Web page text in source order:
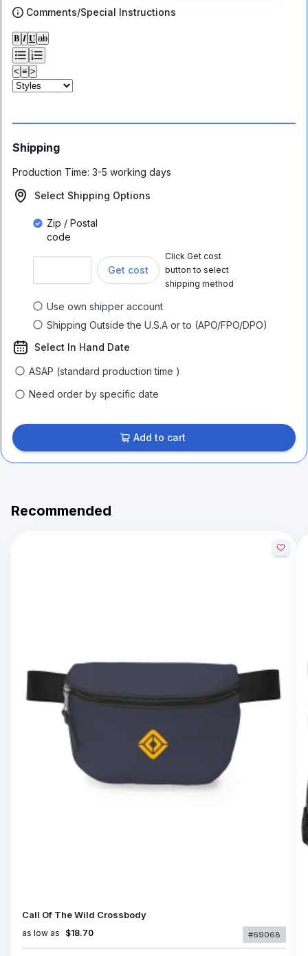
Comments/Special Instructions
𝐁 𝑰 𝐔 ab
< ≡ >
Shipping
Production Time: 3-5 working days
Select Shipping Options
Zip / Postal
code
Get cost
Click Get cost
button to select
shipping method
Use own shipper account
Shipping Outside the U.S.A or to (APO/FPO/DPO)
Select In Hand Date
ASAP (standard production time )
Need order by specific date
Add to cart
Recommended
Call Of The Wild Crossbody
as low as $18.70 #69068